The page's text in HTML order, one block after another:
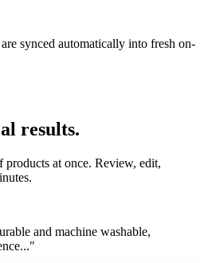
synced automatically into fresh on-
results.
products at once. Review, edit,
and machine washable,
"